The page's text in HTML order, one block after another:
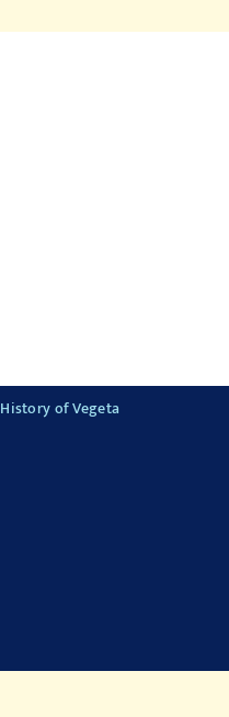
History of Vegeta